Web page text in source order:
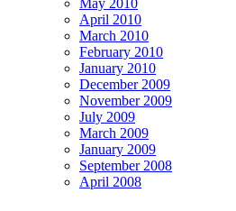
April 2010
March 2010
February 2010
January 2010
December 2009
November 2009
July 2009
March 2009
January 2009
September 2008
April 2008